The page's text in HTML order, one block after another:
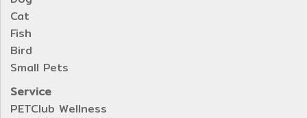
Cat
Fish
Bird
Small Pets
Service
PETClub Wellness